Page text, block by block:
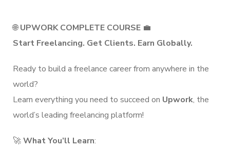
🌐UPWORK COMPLETE COURSE 💼
Start Freelancing. Get Clients. Earn Globally.
Ready to build a freelance career from anywhere in the
world?
Learn everything you need to succeed on Upwork, the
world’s leading freelancing platform!
🚀What You’ll Learn: